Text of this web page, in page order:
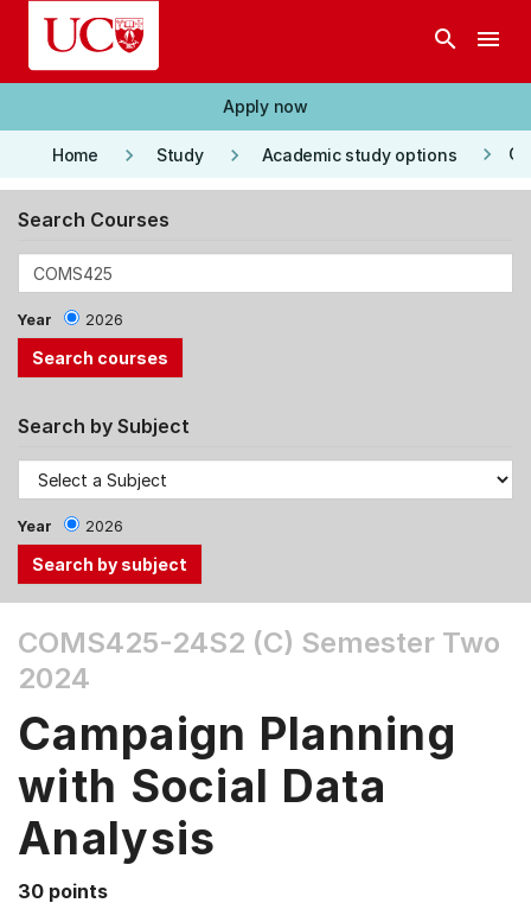
Skip to main content
search menu
Apply now
Home keyboard_arrow_right Study keyboard_arrow_right Academic study options keyboard_arrow_right
Search Courses
Year 2026
Search by Subject
Year 2026
the
Tab
Up,
arrow
keys
select
menu
COMS425-24S2 (C) Semester Two
2024
Campaign Planning
with Social Data
Analysis
30 points